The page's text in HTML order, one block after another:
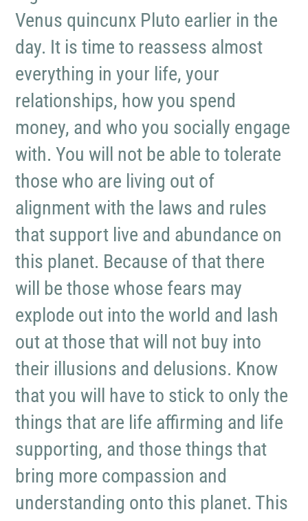
Venus quincunx Pluto earlier in the
day. It is time to reassess almost
everything in your life, your
relationships, how you spend
money, and who you socially engage
with. You will not be able to tolerate
those who are living out of
alignment with the laws and rules
that support live and abundance on
this planet. Because of that there
will be those whose fears may
explode out into the world and lash
out at those that will not buy into
their illusions and delusions. Know
that you will have to stick to only the
things that are life affirming and life
supporting, and those things that
bring more compassion and
understanding onto this planet. This